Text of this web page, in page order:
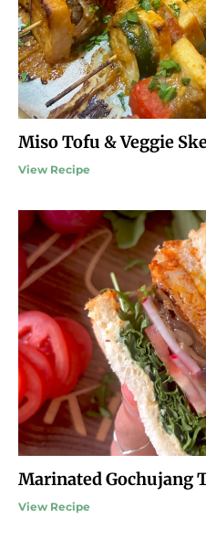
Miso Tofu & Veggie
View Recipe
Marinated Gochujang
View Recipe